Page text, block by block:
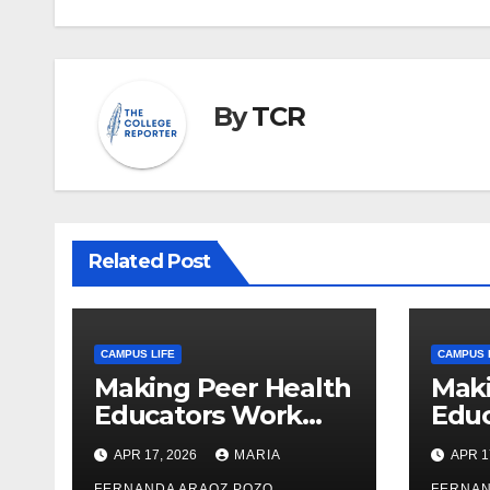
ByTCR
Related Post
CAMPUS LIFE
Making Peer Health
Educators Work
Visible: Sam Thiry’s
Work in Building
APR 17, 2026 MARIA
CAMPUS
APR